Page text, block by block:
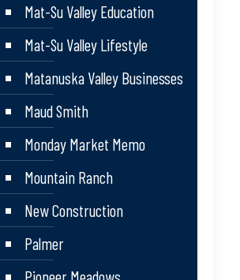
Mat-Su Valley Education
Mat-Su Valley Lifestyle
Matanuska Valley Businesses
Maud Smith
Monday Market Memo
Mountain Ranch
New Construction
Palmer